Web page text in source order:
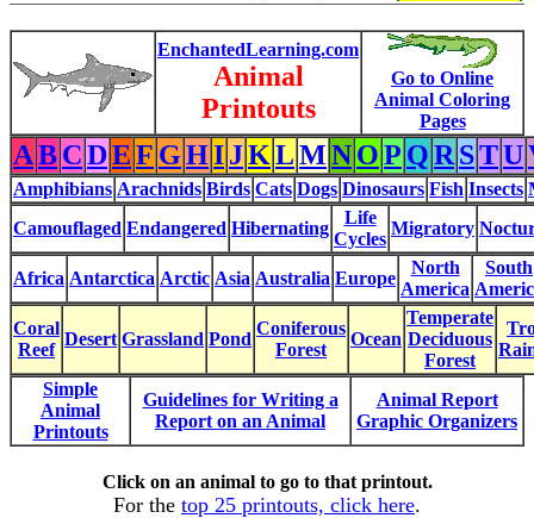
EnchantedLearning.com
Animal
Printouts
Go to Online
Animal Coloring
Pages
ABCDEF GHIJKLMNOP QR STU
Amphibians Arachnids Birds Cats Dogs Dinosaurs Fish Insects
Camouflaged Endangered Hibernating
Life
Cycles
Migratory
Africa Antarctica Arctic Asia Australia Europe
North
America
South
Coral
Reef
Desert Grassland Pond
Coniferous
Forest
Ocean
Temperate
Deciduous
Forest
Simple
Animal
Printouts
Guidelines for Writing a
Report on an Animal
Animal Report
Graphic Organizers
Click on an animal to go to that printout.
For the top 25 printouts, click here.